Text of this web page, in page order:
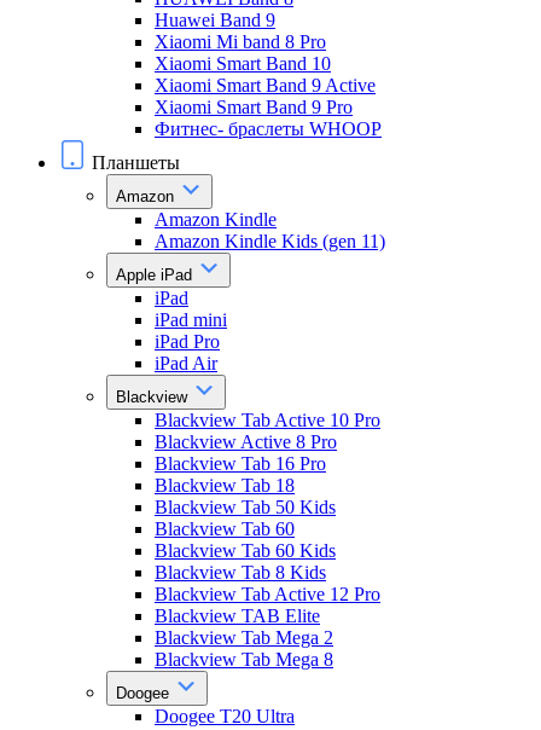
Huawei Band 9
Xiaomi Mi band 8 Pro
Xiaomi Smart Band 10
Xiaomi Smart Band 9 Active
Xiaomi Smart Band 9 Pro
Фитнес- браслеты WHOOP
Планшеты
Amazon
Amazon Kindle
Amazon Kindle Kids (gen 11)
Apple iPad
iPad
iPad mini
iPad Pro
iPad Air
Blackview
Blackview Tab Active 10 Pro
Blackview Active 8 Pro
Blackview Tab 16 Pro
Blackview Tab 18
Blackview Tab 50 Kids
Blackview Tab 60
Blackview Tab 60 Kids
Blackview Tab 8 Kids
Blackview Tab Active 12 Pro
Blackview TAB Elite
Blackview Tab Mega 2
Blackview Tab Mega 8
Doogee
Doogee T20 Ultra